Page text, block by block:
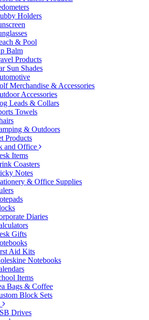
Holders
& Pool
Balm
Products
Sun Shades
Merchandise & Accessories
Accessories
Leads & Collars
Towels
& Outdoors
Products
and Office
Items
Coasters
Notes
& Office Supplies
Diaries
Gifts
Aid Kits
Notebooks
Items
Bags & Coffee
Block Sets
Drives